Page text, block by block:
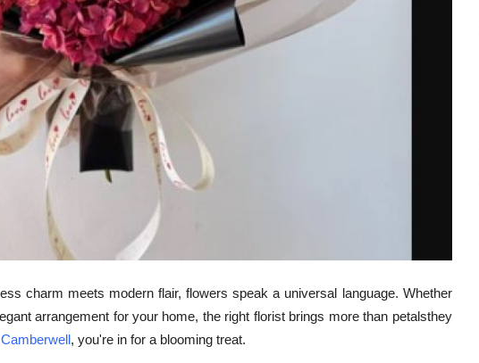
charm meets modern flair, flowers speak a universal language. Whether
arrangement for your home, the right florist brings more than petalsthey
, you're in for a blooming treat.